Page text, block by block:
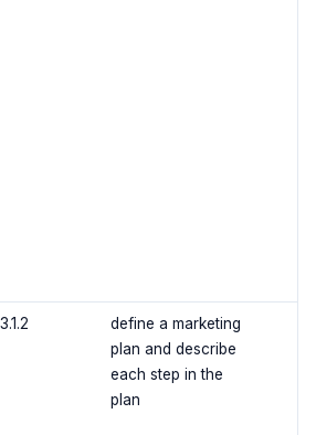
3.1.2
define a marketing
plan and describe
each step in the
plan